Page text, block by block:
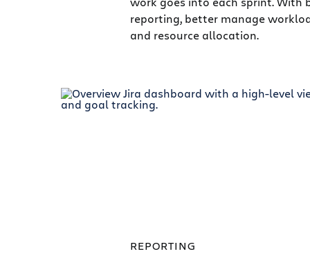
reporting, better manage
and resource allocation.
REPORTING